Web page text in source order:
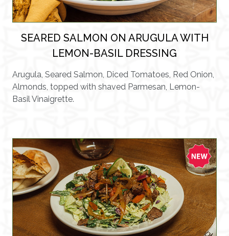
SEARED SALMON ON ARUGULA WITH
LEMON-BASIL DRESSING
Arugula, Seared Salmon, Diced Tomatoes, Red Onion,
Almonds, topped with shaved Parmesan, Lemon-
Basil Vinaigrette.